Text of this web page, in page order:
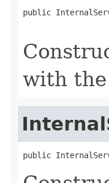
public
with
public